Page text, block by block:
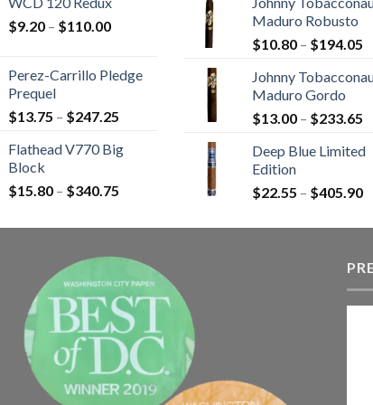
$9.25
through
$9.20 – $110.00Price
through
Perez-Carrillo Pledge
Prequel
$13.75 – $247.25
$13.75
Flathead V770 Big
Block
$15.80 – $340.75
$15.80
$340.75
Maduro Robusto
$10.80 – $194.05
Johnny
Maduro Gordo
$13.00 – $233.65
Deep Blue Limited
Edition
$22.55 – $405.90